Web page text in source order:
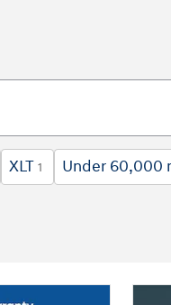
XLT 1 Under 60,000